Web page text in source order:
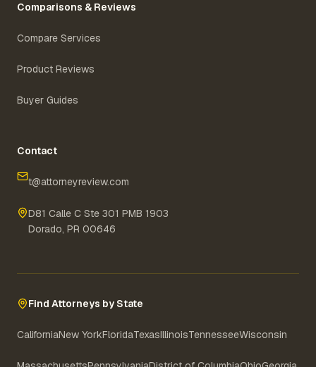
Comparisons & Reviews
Compare Services
Product Reviews
Buyer Guides
Contact
t@attorneyreview.com
D81 Calle C Ste 301 PMB 1903
Dorado, PR 00646
Find Attorneys by State
CaliforniaNew YorkFloridaTexasIllinoisTennesseeWisconsin